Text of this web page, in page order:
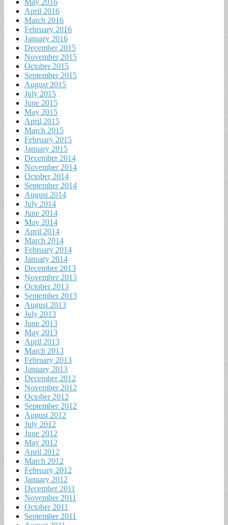
May 2016
April 2016
March 2016
February 2016
January 2016
December 2015
November 2015
October 2015
September 2015
August 2015
July 2015
June 2015
May 2015
April 2015
March 2015
February 2015
January 2015
December 2014
November 2014
October 2014
September 2014
August 2014
July 2014
June 2014
May 2014
April 2014
March 2014
February 2014
January 2014
December 2013
November 2013
October 2013
September 2013
August 2013
July 2013
June 2013
May 2013
April 2013
March 2013
February 2013
January 2013
December 2012
November 2012
October 2012
September 2012
August 2012
July 2012
June 2012
May 2012
April 2012
March 2012
February 2012
January 2012
December 2011
November 2011
October 2011
September 2011